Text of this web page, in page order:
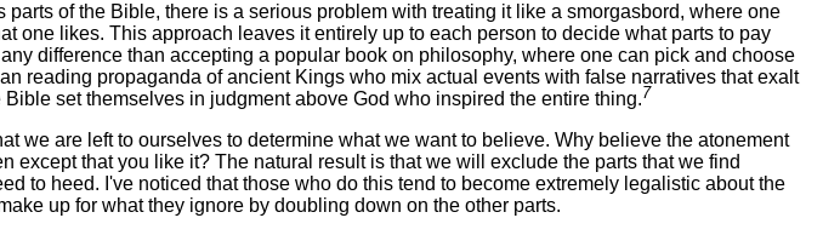
of the Bible, there is a serious problem with treating it like a smorgasbord, where one
one likes. This approach leaves it entirely up to each person to decide what parts to pay
difference than accepting a popular book on philosophy, where one can pick and choose
reading propaganda of ancient Kings who mix actual events with false narratives that exalt
set themselves in judgment above God who inspired the entire thing.7
we are left to ourselves to determine what we want to believe. Why believe the atonement
except that you like it? The natural result is that we will exclude the parts that we find
to heed. I've noticed that those who do this tend to become extremely legalistic about the
up for what they ignore by doubling down on the other parts.